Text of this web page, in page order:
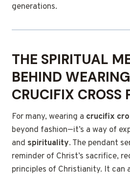
generations.
THE SPIRITUAL
BEHIND
CRUCIFIX CROSS
For many, wearing a crucifix
beyond fashion—it’s a way of
and spirituality. The pendant
reminder of Christ’s sacrifice,
principles of Christianity. It can